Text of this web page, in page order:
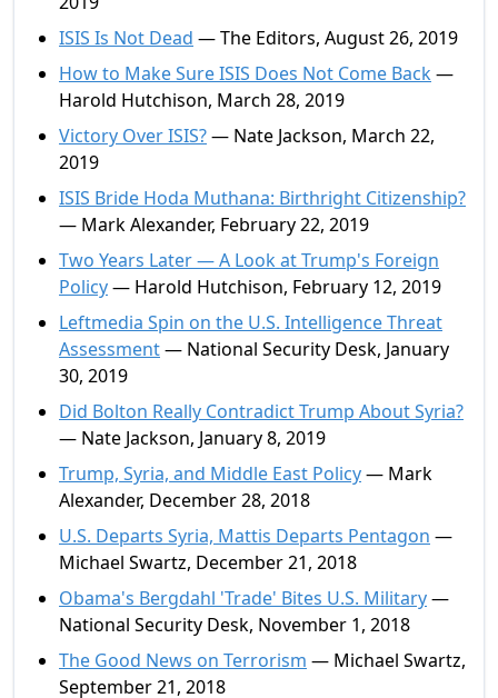
ISIS Is Not Dead — The Editors, August 26, 2019
How to Make Sure ISIS Does Not Come Back—
Harold Hutchison, March 28, 2019
Victory Over ISIS?— Nate Jackson, March 22,
2019
ISIS Bride Hoda Muthana: Birthright Citizenship?
— Mark Alexander, February 22, 2019
Two Years Later — A Look at Trump's Foreign
Policy— Harold Hutchison, February 12, 2019
Leftmedia Spin on the U.S. Intelligence Threat
Assessment— National Security Desk, January
30, 2019
Did Bolton Really Contradict Trump About Syria?
— Nate Jackson, January 8, 2019
Trump, Syria, and Middle East Policy— Mark
Alexander, December 28, 2018
U.S. Departs Syria, Mattis Departs Pentagon —
Michael Swartz, December 21, 2018
Obama's Bergdahl 'Trade' Bites U.S. Military—
National Security Desk, November 1, 2018
The Good News on Terrorism — Michael Swartz,
September 21, 2018